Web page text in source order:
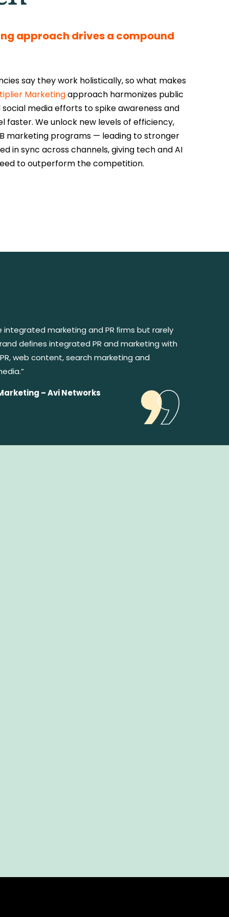
approach drives a compound
say they work holistically, so what makes
Marketingapproach harmonizes public
social media efforts to spike awareness and
faster. We unlock new levels of efficiency,
marketing programs — leading to stronger
in sync across channels, giving tech and AI
to outperform the competition.
integrated marketing and PR ﬁrms but rarely
deﬁnes integrated PR and marketing with
web content, search marketing and
– Avi Networks